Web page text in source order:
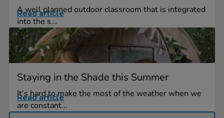
A well planned outdoor classroom that is integrated
into the s...
Read article
Staying in the Shade this Summer
It’s hard to make the most of the weather when we
are constant...
Read article